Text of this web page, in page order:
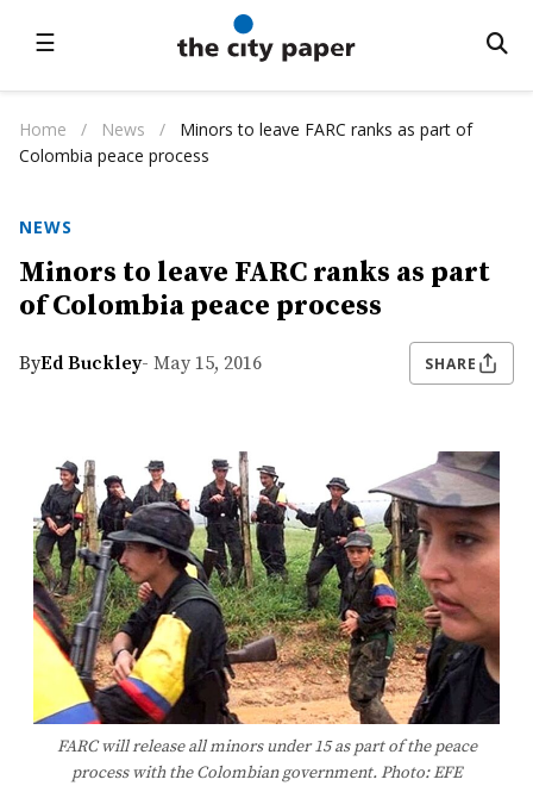
☰
Home / News /
Minors to leave FARC ranks as part of
Colombia peace process
NEWS
Minors to leave FARC ranks as part
of Colombia peace process
ByEd Buckley- May 15, 2016 SHARE
FARC will release all minors under 15 as part of the peace
process with the Colombian government. Photo: EFE